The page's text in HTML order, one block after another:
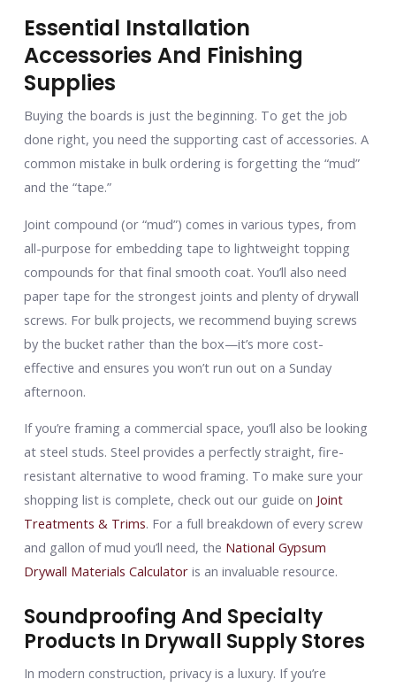
Essential Installation
Accessories And Finishing
Supplies
Buying the boards is just the beginning. To get the job
done right, you need the supporting cast of accessories. A
common mistake in bulk ordering is forgetting the “mud”
and the “tape.”
Joint compound (or “mud”) comes in various types, from
all-purpose for embedding tape to lightweight topping
compounds for that final smooth coat. You’ll also need
paper tape for the strongest joints and plenty of drywall
screws. For bulk projects, we recommend buying screws
by the bucket rather than the box—it’s more cost-
effective and ensures you won’t run out on a Sunday
afternoon.
If you’re framing a commercial space, you’ll also be looking
at steel studs. Steel provides a perfectly straight, fire-
resistant alternative to wood framing. To make sure your
shopping list is complete, check out our guide on Joint
Treatments & Trims. For a full breakdown of every screw
and gallon of mud you’ll need, the National Gypsum
Drywall Materials Calculatoris an invaluable resource.
Soundproofing And Specialty
Products In Drywall Supply Stores
In modern construction, privacy is a luxury. If you’re